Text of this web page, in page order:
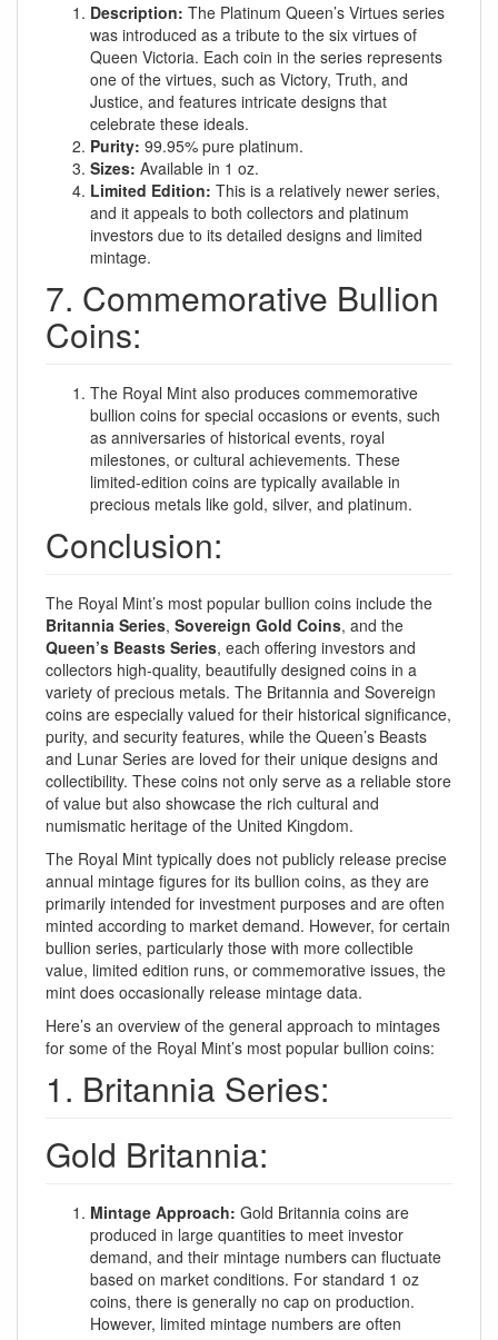
Description: The Platinum Queen’s Virtues series
was introduced as a tribute to the six virtues of
Queen Victoria. Each coin in the series represents
one of the virtues, such as Victory, Truth, and
Justice, and features intricate designs that
celebrate these ideals.
Purity: 99.95% pure platinum.
Sizes: Available in 1 oz.
Limited Edition: This is a relatively newer series,
and it appeals to both collectors and platinum
investors due to its detailed designs and limited
mintage.
7. Commemorative Bullion
Coins:
The Royal Mint also produces commemorative
bullion coins for special occasions or events, such
as anniversaries of historical events, royal
milestones, or cultural achievements. These
limited-edition coins are typically available in
precious metals like gold, silver, and platinum.
Conclusion:
The Royal Mint’s most popular bullion coins include the
Britannia Series, Sovereign Gold Coins, and the
Queen’s Beasts Series, each offering investors and
collectors high-quality, beautifully designed coins in a
variety of precious metals. The Britannia and Sovereign
coins are especially valued for their historical significance,
purity, and security features, while the Queen’s Beasts
and Lunar Series are loved for their unique designs and
collectibility. These coins not only serve as a reliable store
of value but also showcase the rich cultural and
numismatic heritage of the United Kingdom.
The Royal Mint typically does not publicly release precise
annual mintage figures for its bullion coins, as they are
primarily intended for investment purposes and are often
minted according to market demand. However, for certain
bullion series, particularly those with more collectible
value, limited edition runs, or commemorative issues, the
mint does occasionally release mintage data.
Here’s an overview of the general approach to mintages
for some of the Royal Mint’s most popular bullion coins:
1. Britannia Series:
Gold Britannia:
Mintage Approach: Gold Britannia coins are
produced in large quantities to meet investor
demand, and their mintage numbers can fluctuate
based on market conditions. For standard 1 oz
coins, there is generally no cap on production.
However, limited mintage numbers are often